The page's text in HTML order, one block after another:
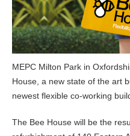
MEPC Milton Park in
House, a new state of the art
newest flexible co-working
The Bee House will be the